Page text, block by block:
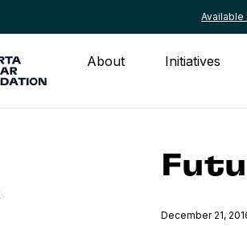
Available
About Initiatives
Published
December 21,